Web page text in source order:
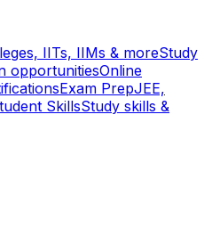
IITs, IIMs & moreStudy
opportunitiesOnline
Exam PrepJEE,
SkillsStudy skills &